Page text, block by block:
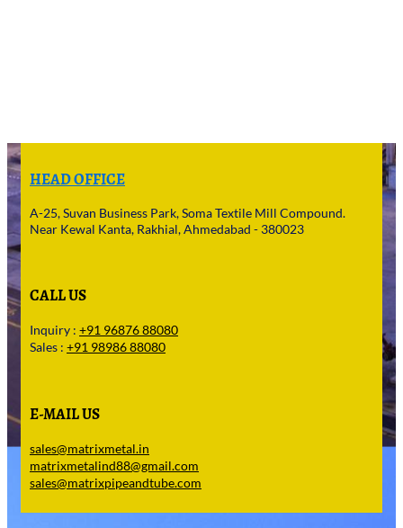
HEAD OFFICE
A-25, Suvan Business Park, Soma Textile Mill Compound.
Near Kewal Kanta, Rakhial, Ahmedabad - 380023
CALL US
Inquiry : +91 96876 88080
Sales : +91 98986 88080
E-MAIL US
sales@matrixmetal.in
matrixmetalind88@gmail.com
sales@matrixpipeandtube.com